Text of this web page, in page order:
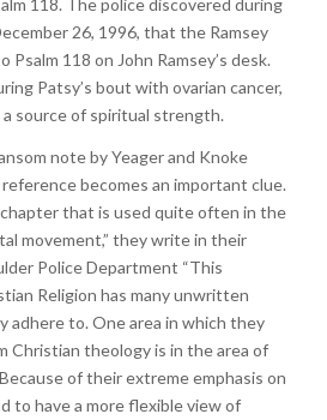
118. The police discovered during
26, 1996, that the Ramsey
Psalm 118 on John Ramsey’s desk.
Patsy’s bout with ovarian cancer,
a source of spiritual strength.
note by Yeager and Knoke
becomes an important clue.
chapter that is used quite often in the
movement,” they write in their
Police Department “This
Religion has many unwritten
adhere to. One area in which they
Christian theology is in the area of
of their extreme emphasis on
to have a more flexible view of